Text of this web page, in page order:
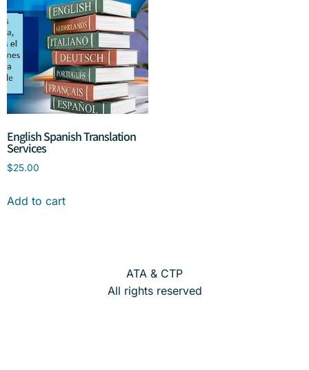
English Spanish Translation
Services
$25.00
Add to cart
ATA & CTP
All rights reserved